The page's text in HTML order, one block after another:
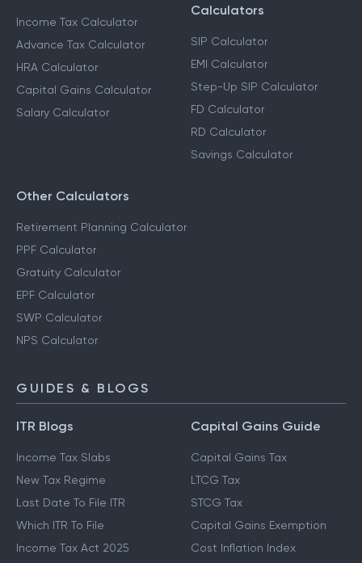
Income Tax Calculator
Advance Tax Calculator
HRA Calculator
Capital Gains Calculator
Salary Calculator
Calculators
SIP Calculator
EMI Calculator
Step-Up SIP Calculator
FD Calculator
RD Calculator
Savings Calculator
Other Calculators
Retirement Planning Calculator
PPF Calculator
Gratuity Calculator
EPF Calculator
SWP Calculator
NPS Calculator
GUIDES & BLOGS
ITR Blogs
Income Tax Slabs
New Tax Regime
Last Date To File ITR
Which ITR To File
Income Tax Act 2025
Capital Gains Guide
Capital Gains Tax
LTCG Tax
STCG Tax
Capital Gains Exemption
Cost Inflation Index